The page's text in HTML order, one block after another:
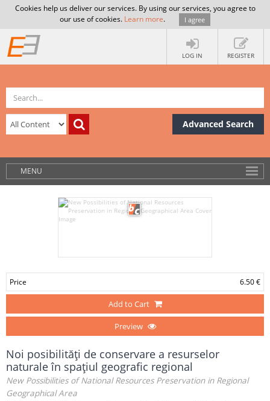
Cookies help us deliver our services. By using our services, you agree to
our use of cookies. Learn more. I agree
LOG IN REGISTER
Advanced Search
MENU
Price 6.50 €
Add to Cart
Preview
Noi posibilităţi de conservare a resurselor
naturale în spaţiul geografic regional
New Possibilities of National Resources Preservation in Regional
Geographical Area